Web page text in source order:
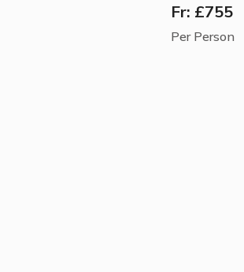
Fr: £755
Per Person